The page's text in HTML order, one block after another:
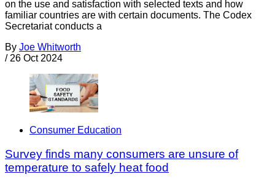
on the use and satisfaction with selected texts and how
familiar countries are with certain documents. The Codex
Secretariat conducts a
By Joe Whitworth
/ 26 Oct 2024
Consumer Education
Survey finds many consumers are unsure of
temperature to safely heat food